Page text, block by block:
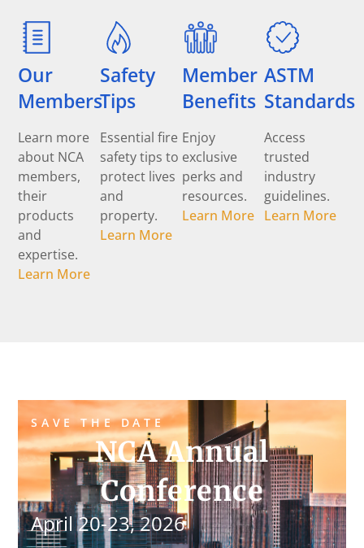
Our
Members
Learn more
about NCA
members,
their
products
and
expertise.
Learn More
Safety
Tips
Essential fire
safety tips to
protect lives
and
property.
Learn More
Member
Benefits
Enjoy
exclusive
perks and
resources.
Learn More
ASTM
Standards
Access
trusted
industry
guidelines.
Learn More
SAVE THE DATE
NCA Annual
Conference
April 20-23, 2026